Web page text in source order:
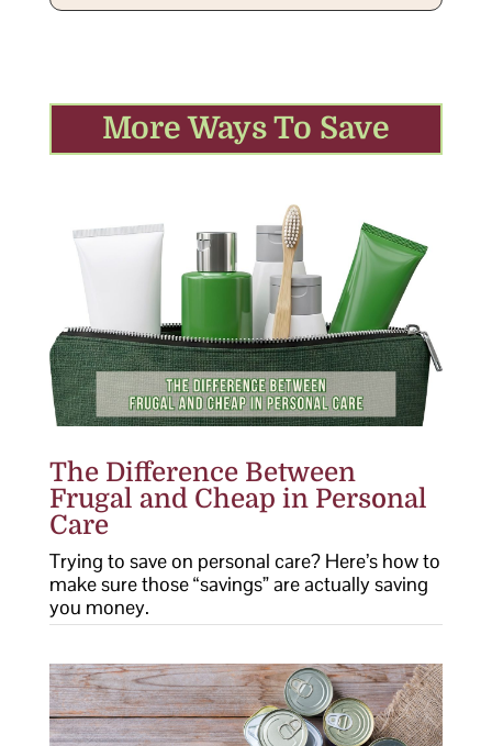
More Ways To Save
The Difference Between
Frugal and Cheap in Personal
Care
Trying to save on personal care? Here’s how to
make sure those “savings” are actually saving
you money.